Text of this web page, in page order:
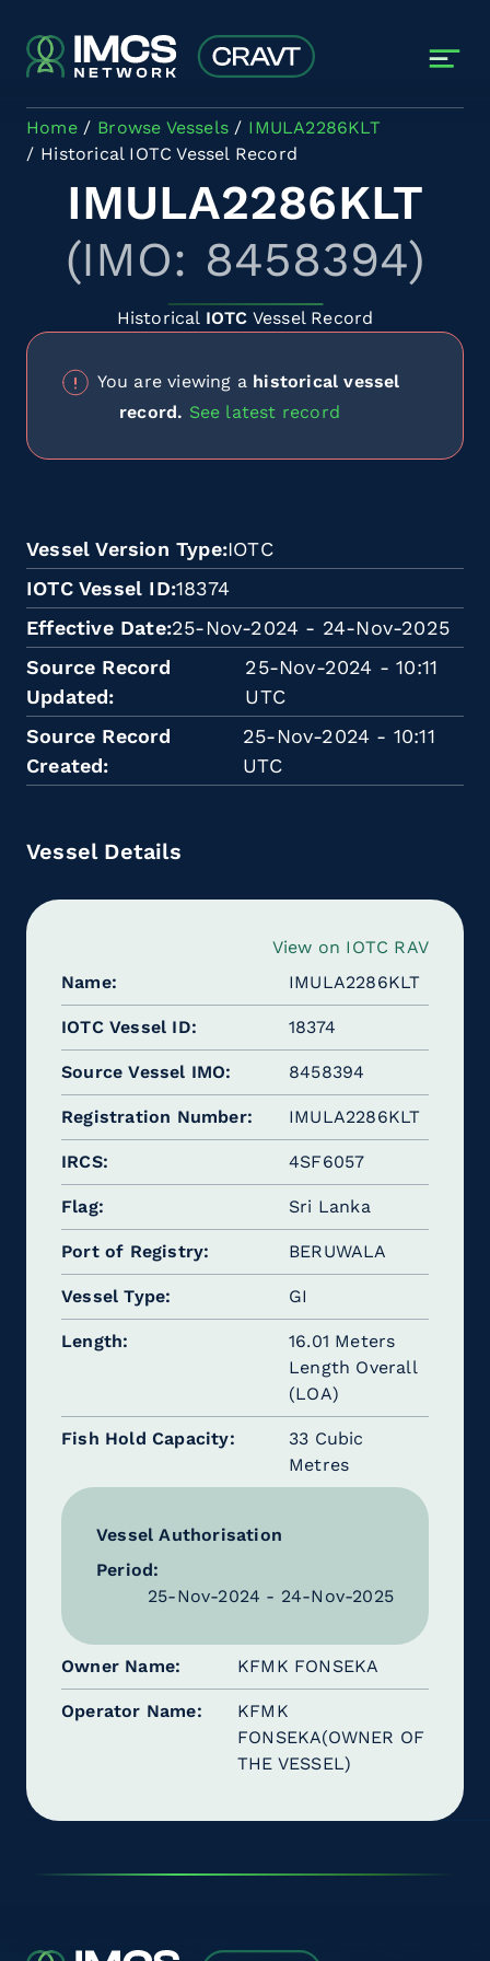
Home Browse Vessels
IMULA2286KLT
Historical IOTC Vessel Record
IMULA2286KLT
(IMO: 8458394)
Historical IOTC Vessel Record
You are viewing a historical vessel
record. See latest record
Vessel Version Type IOTC
IOTC Vessel ID 18374
Effective Date 25-Nov-2024 - 24-Nov-2025
Source Record
Updated
25-Nov-2024 - 10:11
UTC
Source Record
Created
25-Nov-2024 - 10:11
UTC
Vessel Details
View on IOTC RAV
Name
IMULA2286KLT
IOTC Vessel ID 18374
Source Vessel IMO 8458394
Registration Number IMULA2286KLT
IRCS 4SF6057
Flag Sri Lanka
Port of Registry BERUWALA
Vessel Type GI
Length
16.01 Meters
Length Overall
(LOA)
Fish Hold Capacity
33 Cubic
Metres
Vessel Authorisation
Period:
25-Nov-2024 - 24-Nov-2025
Owner Name KFMK FONSEKA
Operator Name
KFMK
FONSEKA(OWNER OF
THE VESSEL)